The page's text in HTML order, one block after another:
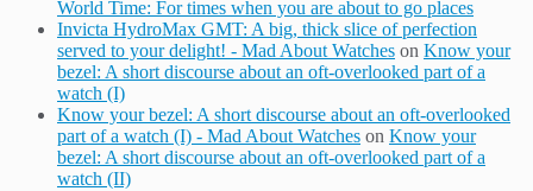
World Time: For times when you are about to go places
Invicta HydroMax GMT: A big, thick slice of perfection
served to your delight! - Mad About Watches on Know your
bezel: A short discourse about an oft-overlooked part of a
watch (I)
Know your bezel: A short discourse about an oft-overlooked
part of a watch (I) - Mad About Watches on Know your
bezel: A short discourse about an oft-overlooked part of a
watch (II)